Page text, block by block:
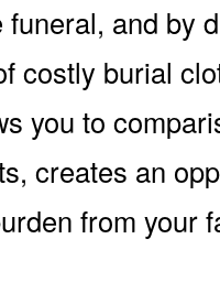
and by
costly burial
you to
creates an
from your